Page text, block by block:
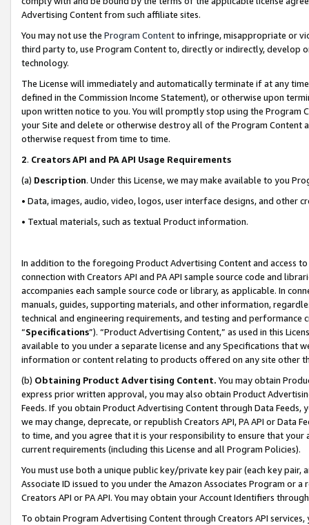
Advertising Content from such affiliate sites.
You may not use the Program Contentto infringe, misappropriate or
third party to, use Program Content to, directly or indirectly, develop
technology.
The License will immediately and automatically terminate if at any
defined in the Commission Income Statement), or otherwise upon
upon written notice to you. You will promptly stop using the Program
your Site and delete or otherwise destroy all of the Program Content
otherwise request from time to time.
2. Creators API and PA API Usage Requirements
(a) Description. Under this License, we may make available to you
• Data, images, audio, video, logos, user interface designs, and other
• Textual materials, such as textual Product information.
In addition to the foregoing Product Advertising Content and access
connection with Creators API and PA API sample source code and
accompanies each sample source code or library, as applicable. In
manuals, guides, supporting materials, and other information,
technical and engineering requirements, and testing and
“Specifications”). “Product Advertising Content,” as used in this
available to you under a separate license and any Specifications that
information or content relating to products offered on any site other
(b) Obtaining Product Advertising Content. You may obtain
express prior written approval, you may also obtain Product
Feeds. If you obtain Product Advertising Content through Data Feeds,
we may change, deprecate, or republish Creators API, PA API or Data
to time, and you agree that it is your responsibility to ensure that your
current requirements (including this License and all Program Policies).
You must use both a unique public key/private key pair (each key pair,
Associate ID issued to you under the Amazon Associates Program or
Creators API or PA API. You may obtain your Account Identifiers
To obtain Program Advertising Content through Creators API